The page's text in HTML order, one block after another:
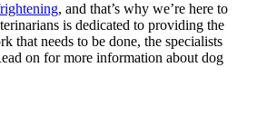
, and that’s why we’re here to
is dedicated to providing the
that needs to be done, the specialists
on for more information about dog